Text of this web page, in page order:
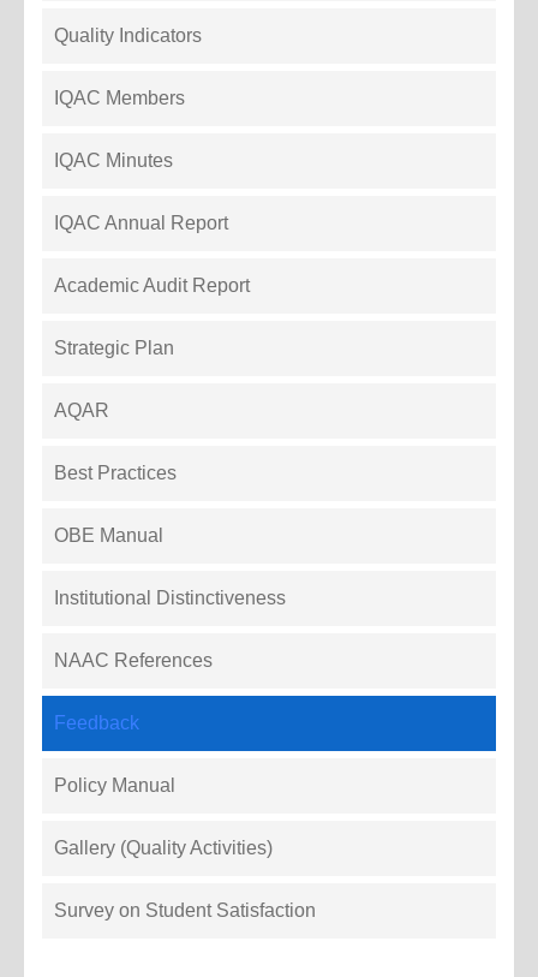
Quality Indicators
IQAC Members
IQAC Minutes
IQAC Annual Report
Academic Audit Report
Strategic Plan
AQAR
Best Practices
OBE Manual
Institutional Distinctiveness
NAAC References
Feedback
Policy Manual
Gallery (Quality Activities)
Survey on Student Satisfaction